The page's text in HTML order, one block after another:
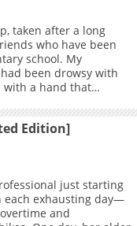
taken after a long
who have been
school. My
been drowsy with
with a hand that
“Haaah, hngh….” In
seen through the faint
My childhood friend
boyfriend who
And, realizing that
gently touched
pull it, tugging it. The
swelled in size
Edition]
just starting
each exhausting day—
and